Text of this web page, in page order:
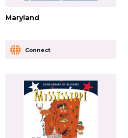
Maryland
Connect